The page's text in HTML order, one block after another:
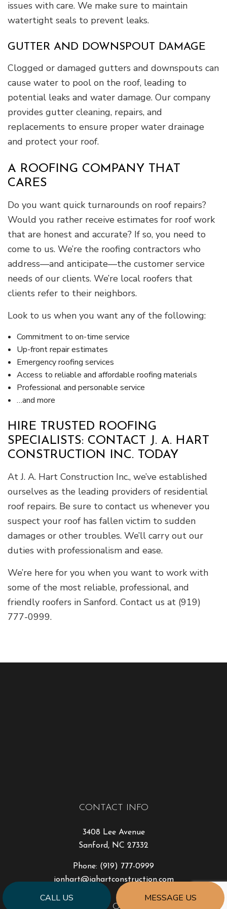
CALL US MESSAGE US
issues with care. We make sure to maintain
watertight seals to prevent leaks.
GUTTER AND DOWNSPOUT DAMAGE
Clogged or damaged gutters and downspouts can
cause water to pool on the roof, leading to
potential leaks and water damage. Our company
provides gutter cleaning, repairs, and
replacements to ensure proper water drainage
and protect your roof.
A ROOFING COMPANY THAT
CARES
Do you want quick turnarounds on roof repairs?
Would you rather receive estimates for roof work
that are honest and accurate? If so, you need to
come to us. We’re the roofing contractors who
address—and anticipate—the customer service
needs of our clients. We’re local roofers that
clients refer to their neighbors.
Look to us when you want any of the following:
Commitment to on-time service
Up-front repair estimates
Emergency roofing services
Access to reliable and affordable roofing materials
Professional and personable service
…and more
HIRE TRUSTED ROOFING
SPECIALISTS: CONTACT J. A. HART
CONSTRUCTION INC. TODAY
At J. A. Hart Construction Inc., we’ve established
ourselves as the leading providers of residential
roof repairs. Be sure to contact us whenever you
suspect your roof has fallen victim to sudden
damages or other troubles. We’ll carry out our
duties with professionalism and ease.
We’re here for you when you want to work with
some of the most reliable, professional, and
friendly roofers in Sanford. Contact us at (919)
777-0999.
CONTACT INFO
3408 Lee Avenue
Sanford, NC 27332
Phone: (919) 777-0999
jonhart@jahartconstruction.com
HOURS OF OPERATION